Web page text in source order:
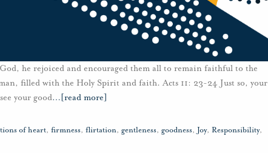
he rejoiced and encouraged them all to remain faithful to the
filled with the Holy Spirit and faith. Acts 11: 23-24 Just so, your
your good… [read more]
of heart, firmness, flirtation, gentleness, goodness, Joy, Responsibility,